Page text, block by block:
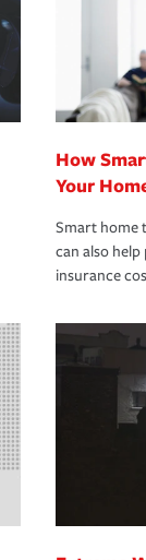
How
Your
Smart home
can also
insurance